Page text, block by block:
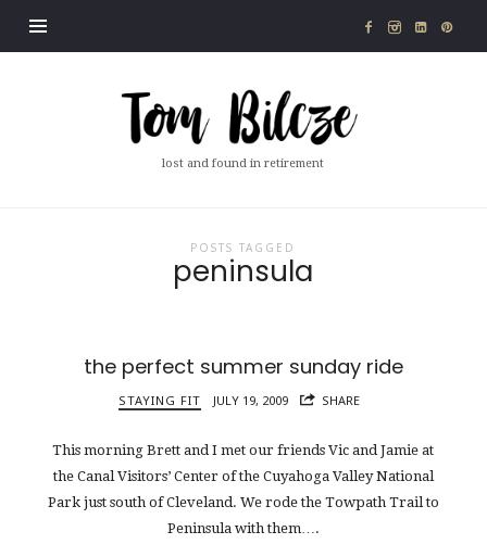
Tom
Bilcze
lost and found in retirement
POSTS TAGGED
peninsula
the perfect summer sunday ride
STAYING FIT JULY 19, 2009 SHARE
This morning Brett and I met our friends Vic and Jamie at
the Canal Visitors’ Center of the Cuyahoga Valley National
Park just south of Cleveland. We rode the Towpath Trail to
Peninsula with them….